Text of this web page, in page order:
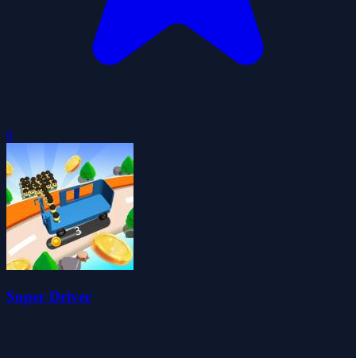
0
Super Driver